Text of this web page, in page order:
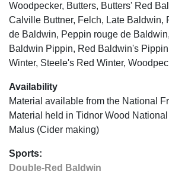
Woodpecker, Butters, Butters' Red
Calville Buttner, Felch, Late Baldwin,
de Baldwin, Peppin rouge de
Baldwin Pippin, Red Baldwin's
Winter, Steele's Red Winter,
Availability
Material available from the National
Material held in Tidnor Wood
Malus (Cider making)
Sports:
Double-Red Baldwin